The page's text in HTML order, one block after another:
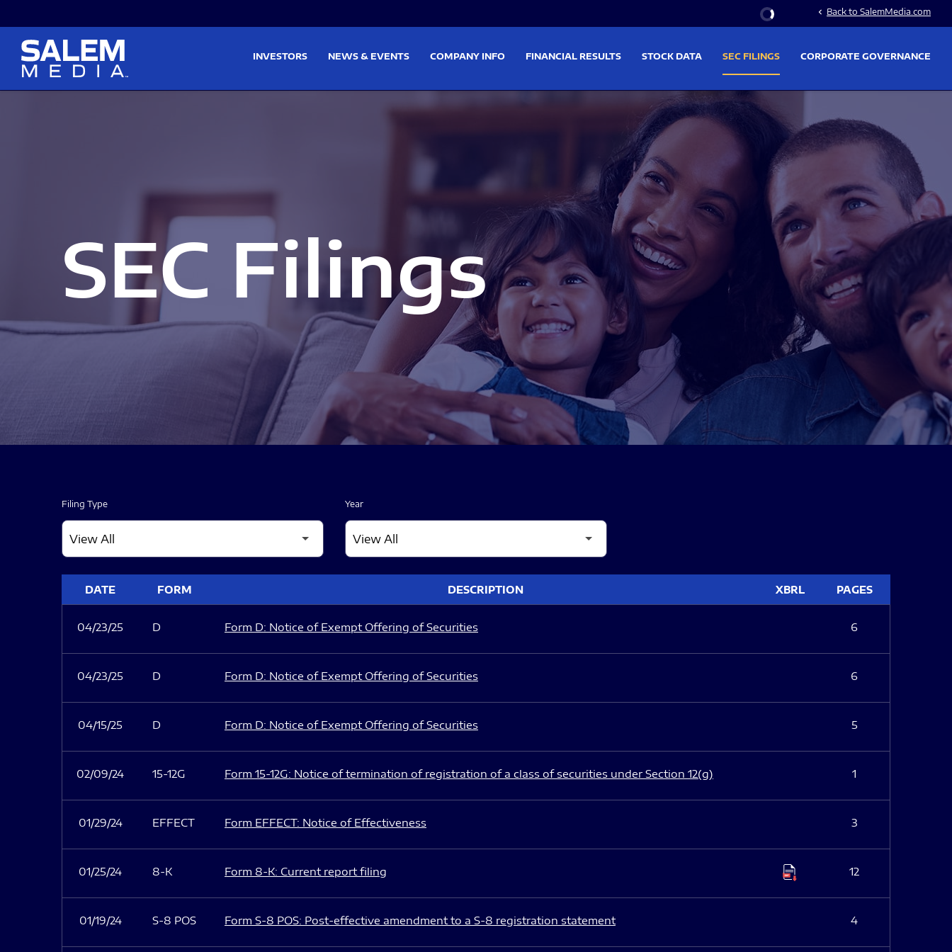
Stock Information
chevron_left Back to SalemMedia.com
INVESTORS NEWS & EVENTS COMPANY INFO FINANCIAL RESULTS STOCK DATA SEC FILINGS CORPORATE GOVERNANCE
SEC Filings
Filing Type Year
DATE FORM DESCRIPTION XBRL PAGES
04/23/25 D Form D: Notice of Exempt Offering of Securities 6
04/23/25 D Form D: Notice of Exempt Offering of Securities 6
04/15/25 D Form D: Notice of Exempt Offering of Securities 5
02/09/24 15-12G Form 15-12G: Notice of termination of registration of a class of securities under Section 12(g) 1
01/29/24 EFFECT Form EFFECT: Notice of Effectiveness 3
01/25/24 8-K Form 8-K: Current report filing 12
01/19/24 S-8 POS Form S-8 POS: Post-effective amendment to a S-8 registration statement 4